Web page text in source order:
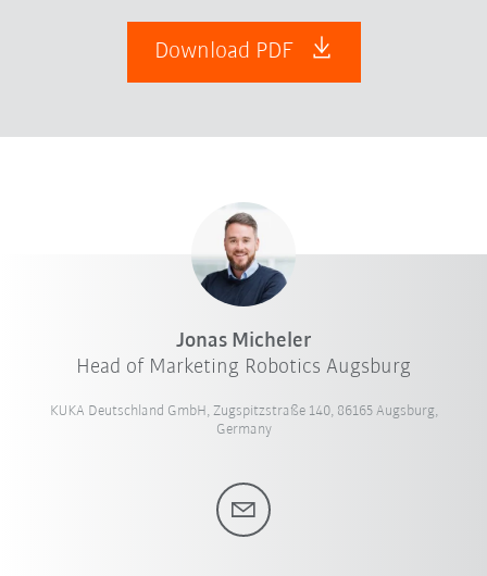
Download PDF
Jonas Micheler
Head of Marketing Robotics Augsburg
KUKA Deutschland GmbH, Zugspitzstraße 140, 86165 Augsburg,
Germany